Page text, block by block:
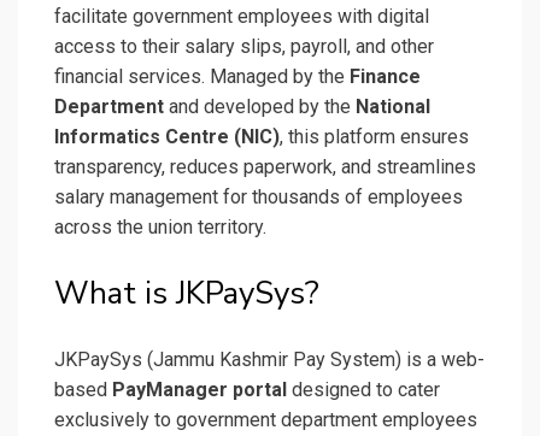
facilitate government employees with digital
access to their salary slips, payroll, and other
financial services. Managed by the Finance
Department and developed by the National
Informatics Centre (NIC), this platform ensures
transparency, reduces paperwork, and streamlines
salary management for thousands of employees
across the union territory.
What is JKPaySys?
JKPaySys (Jammu Kashmir Pay System) is a web-
based PayManager portal designed to cater
exclusively to government department employees